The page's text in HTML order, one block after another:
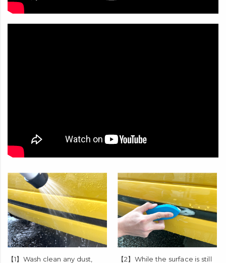
【1】Wash clean any dust,
【2】While the surface is still